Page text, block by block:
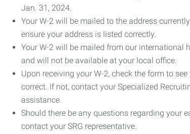
Jan. 31, 2024.
Your W-2 will be mailed to the address
ensure your address is listed correctly.
Your W-2 will be mailed from our international
and will not be available at your local office.
Upon receiving your W-2, check the form to
correct. If not, contact your Specialized
assistance.
Should there be any questions regarding your
contact your SRG representative.